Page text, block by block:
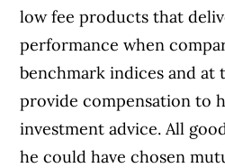
low fee products that
performance when
benchmark indices and at
provide compensation to
investment advice. All
he could have chosen